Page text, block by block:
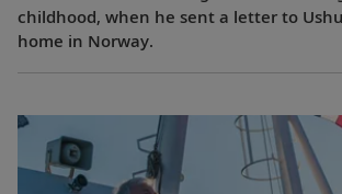
childhood, when he sent a letter to
home in Norway.